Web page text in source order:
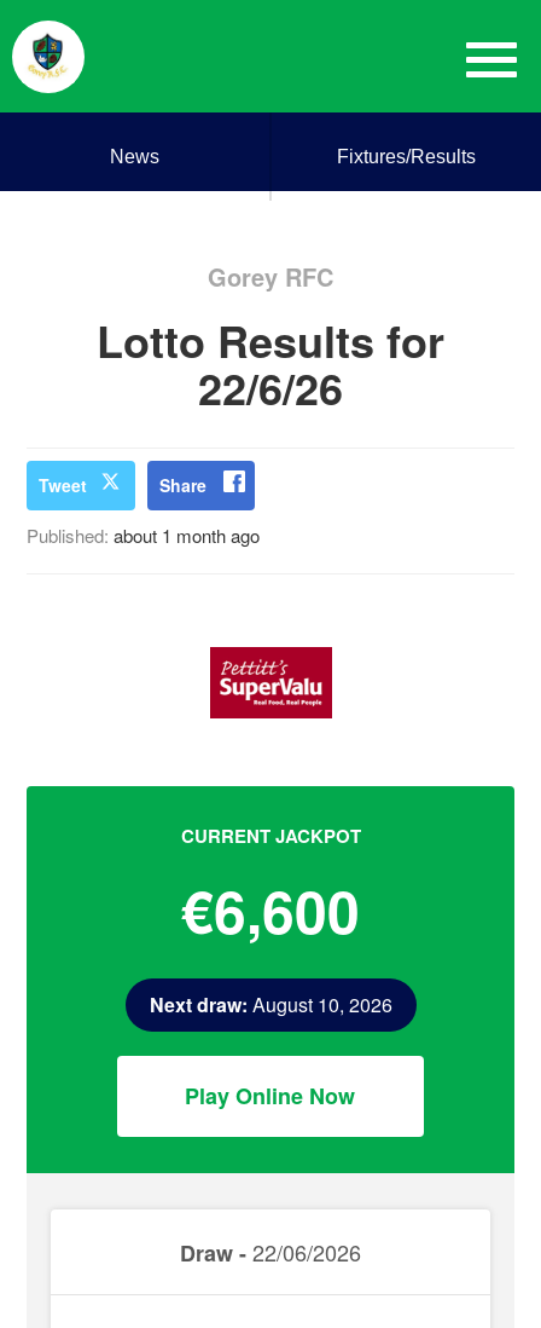
News Fixtures/Results
Gorey RFC
Lotto Results for
22/6/26
Tweet Share
Published:about 1 month ago
CURRENT JACKPOT
€6,600
Next draw: August 10, 2026
Play Online Now
Draw -22/06/2026